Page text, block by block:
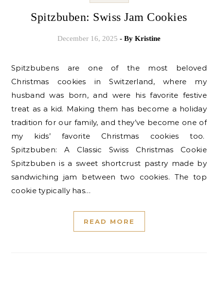
Spitzbuben: Swiss Jam Cookies
December 16, 2025 - By Kristine
Spitzbubens are one of the most beloved
Christmas cookies in Switzerland, where my
husband was born, and were his favorite festive
treat as a kid. Making them has become a holiday
tradition for our family, and they’ve become one of
my kids’ favorite Christmas cookies too.
Spitzbuben: A Classic Swiss Christmas Cookie
Spitzbuben is a sweet shortcrust pastry made by
sandwiching jam between two cookies. The top
cookie typically has…
READ MORE